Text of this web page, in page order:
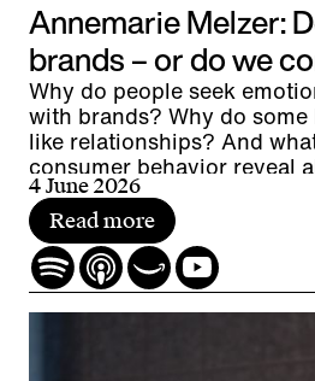
Annemarie Melzer:
brands – or do we
Why do people seek
with brands? Why do
like relationships? And
consumer behavior reveal
4 June 2026
Read more